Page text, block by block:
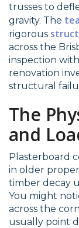
trusses to
gravity. The
rigorous
across the
inspection
renovation
structural
The
and
Plasterboard
in older
timber decay
You might
across the
usually point